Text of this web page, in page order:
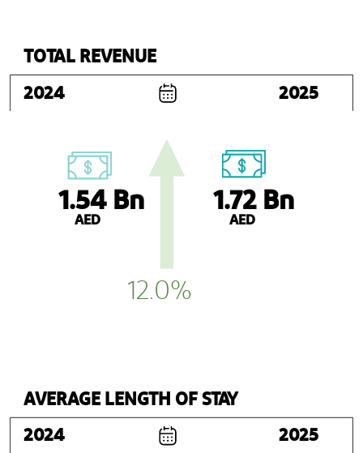
TOTAL REVENUE
2024
1.54 Bn
AED AED
12.0%
1.72 Bn
2025
AVERAGE LENGTH OF STAY
2024 2025